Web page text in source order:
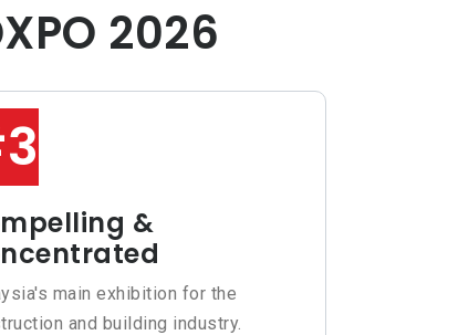
2026
&
main exhibition for the
and building industry.